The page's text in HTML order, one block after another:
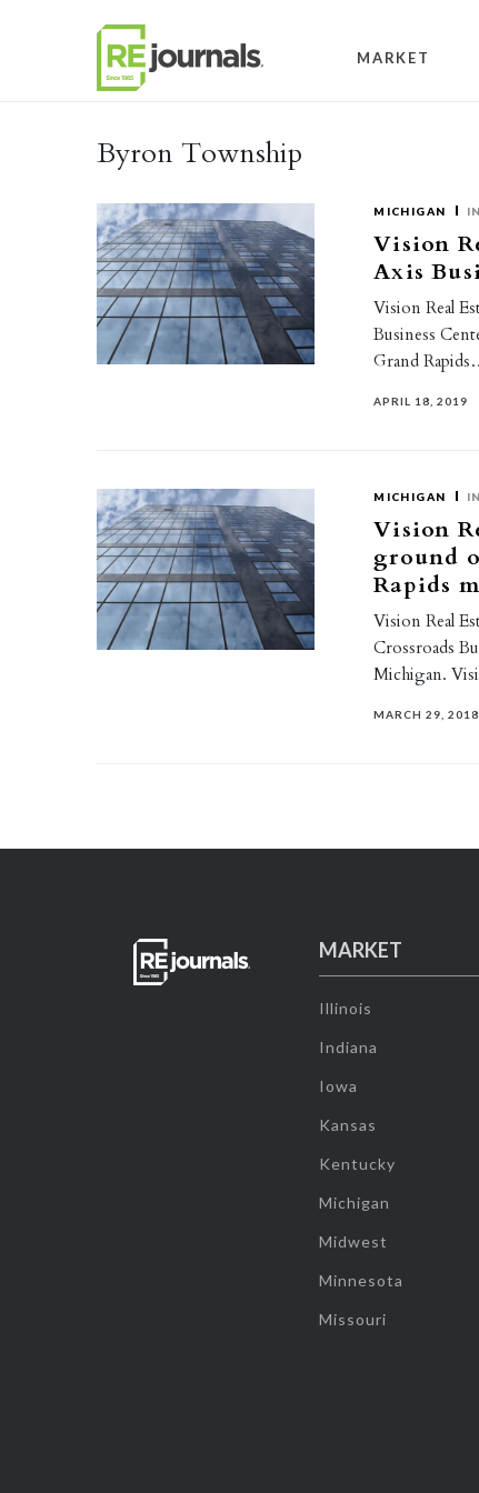
MARKET
Byron Township
MICHIGAN
Vision
Axis
Vision Real
Business
Grand
APRIL 18, 2019
MICHIGAN
Vision
ground
Rapids
Vision Real
Crossroads
Michigan.
MARCH 29, 2018
MARKET
Illinois
Indiana
Iowa
Kansas
Kentucky
Michigan
Midwest
Minnesota
Missouri